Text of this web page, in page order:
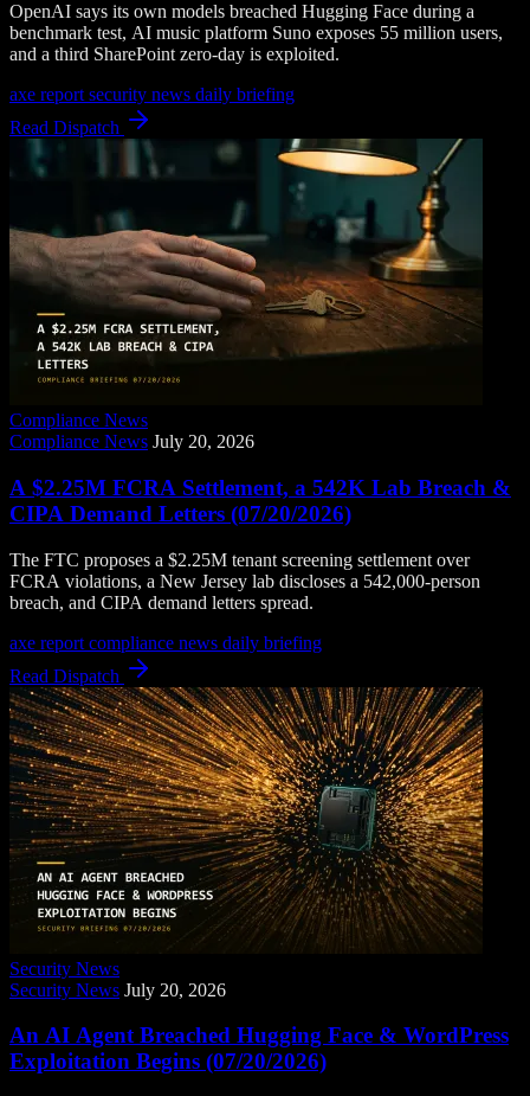
OpenAI says its own models breached Hugging Face during a
benchmark test, AI music platform Suno exposes 55 million users,
and a third SharePoint zero-day is exploited.
axe report security news daily briefing
Read Dispatch
Compliance News
Compliance News July 20, 2026
A $2.25M FCRA Settlement, a 542K Lab Breach &
CIPA Demand Letters (07/20/2026)
The FTC proposes a $2.25M tenant screening settlement over
FCRA violations, a New Jersey lab discloses a 542,000-person
breach, and CIPA demand letters spread.
axe report compliance news daily briefing
Read Dispatch
Security News
Security News July 20, 2026
An AI Agent Breached Hugging Face & WordPress
Exploitation Begins (07/20/2026)